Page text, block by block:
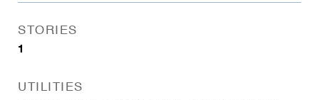
STORIES
1
UTILITIES